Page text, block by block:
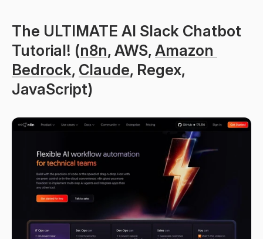
The ULTIMATE AI Slack Chatbot
Tutorial! (n8n, AWS, Amazon
Bedrock, Claude, Regex,
JavaScript)